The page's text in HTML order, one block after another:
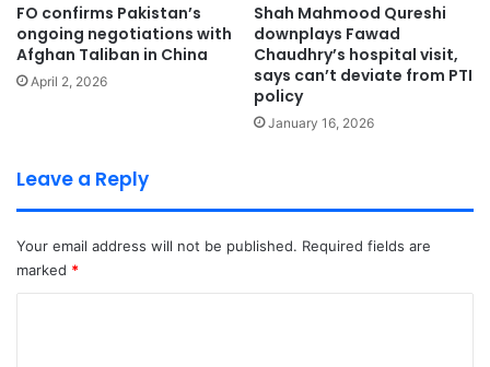
FO confirms Pakistan’s
ongoing negotiations with
Afghan Taliban in China
April 2, 2026
Shah Mahmood Qureshi
downplays Fawad
Chaudhry’s hospital visit,
says can’t deviate from PTI
policy
January 16, 2026
Leave a Reply
Your email address will not be published. Required fields are
marked *